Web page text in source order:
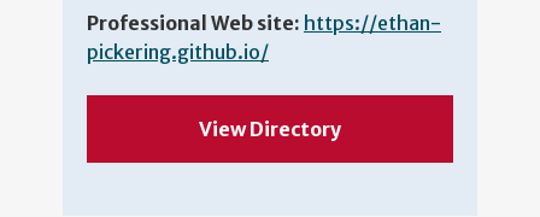
Professional Web site: https://ethan-
pickering.github.io/
View Directory